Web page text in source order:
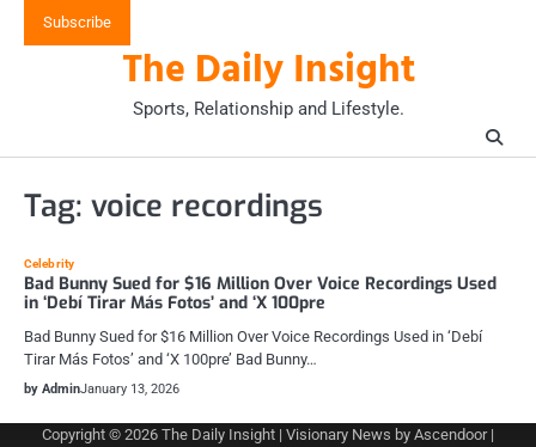
Subscribe
The Daily Insight
Sports, Relationship and Lifestyle.
Tag: voice recordings
Celebrity
Bad Bunny Sued for $16 Million Over Voice Recordings Used
in ‘Debí Tirar Más Fotos’ and ‘X 100pre
Bad Bunny Sued for $16 Million Over Voice Recordings Used in ‘Debí
Tirar Más Fotos’ and ‘X 100pre’ Bad Bunny…
by AdminJanuary 13, 2026
Copyright © 2026 The Daily Insight | Visionary News by Ascendoor|